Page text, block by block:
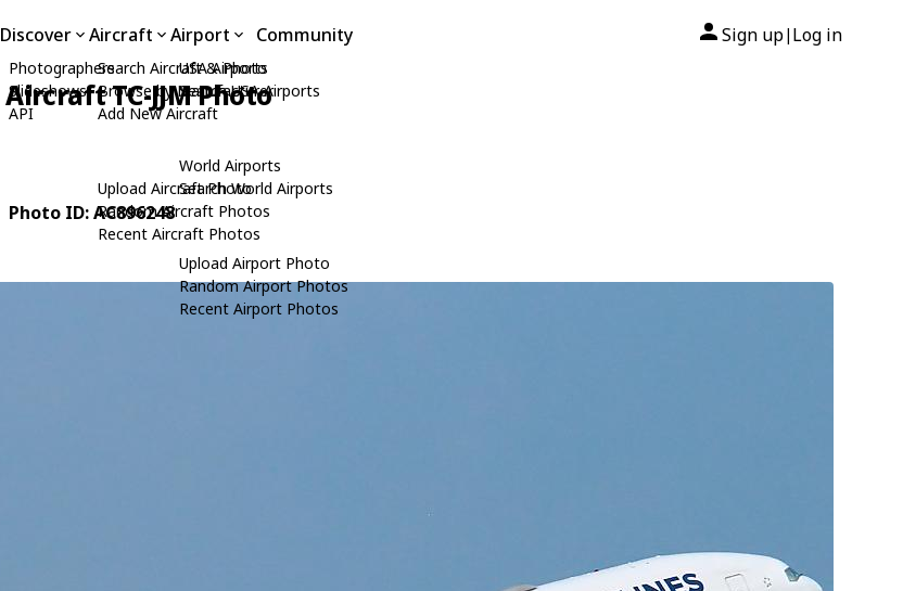
Discover
Photographers
Slideshows
API
Aircraft
Search Aircraft & Photo
Browse by Manufacturer
Add New Aircraft
Upload Aircraft Photo
Random Aircraft Photos
Recent Aircraft Photos
Airport
USA Airports
Search USA Airports
World Airports
Search World Airports
Upload Airport Photo
Random Airport Photos
Recent Airport Photos
Community Sign up| Log in
Aircraft TC-JJM Photo
Photo ID: AC896248